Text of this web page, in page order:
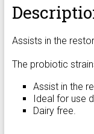
Assists in the
The probiotic
Assist in the
Ideal for use
Dairy free.